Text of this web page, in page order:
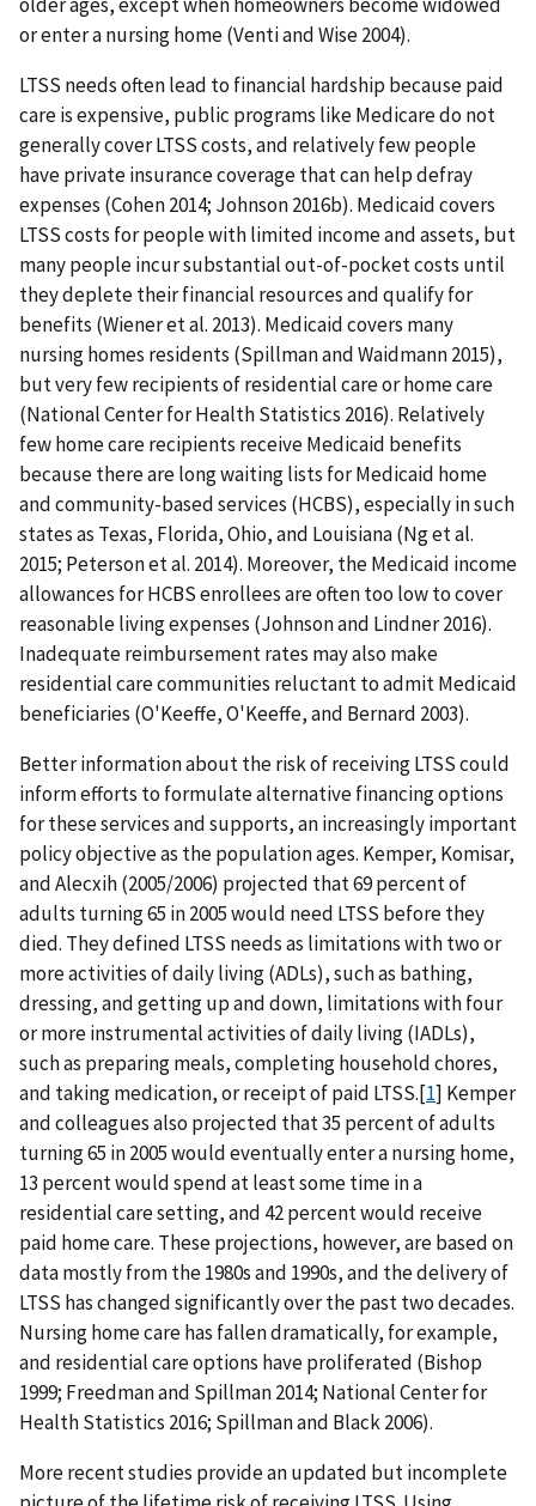
or enter a nursing home (Venti and Wise 2004).
LTSS needs often lead to financial hardship because paid
care is expensive, public programs like Medicare do not
generally cover LTSS costs, and relatively few people
have private insurance coverage that can help defray
expenses (Cohen 2014; Johnson 2016b). Medicaid covers
LTSS costs for people with limited income and assets, but
many people incur substantial out-of-pocket costs until
they deplete their financial resources and qualify for
benefits (Wiener et al. 2013). Medicaid covers many
nursing homes residents (Spillman and Waidmann 2015),
but very few recipients of residential care or home care
(National Center for Health Statistics 2016). Relatively
few home care recipients receive Medicaid benefits
because there are long waiting lists for Medicaid home
and community-based services (HCBS), especially in such
states as Texas, Florida, Ohio, and Louisiana (Ng et al.
2015; Peterson et al. 2014). Moreover, the Medicaid income
allowances for HCBS enrollees are often too low to cover
reasonable living expenses (Johnson and Lindner 2016).
Inadequate reimbursement rates may also make
residential care communities reluctant to admit Medicaid
beneficiaries (O'Keeffe, O'Keeffe, and Bernard 2003).
Better information about the risk of receiving LTSS could
inform efforts to formulate alternative financing options
for these services and supports, an increasingly important
policy objective as the population ages. Kemper, Komisar,
and Alecxih (2005/2006) projected that 69 percent of
adults turning 65 in 2005 would need LTSS before they
died. They defined LTSS needs as limitations with two or
more activities of daily living (ADLs), such as bathing,
dressing, and getting up and down, limitations with four
or more instrumental activities of daily living (IADLs),
such as preparing meals, completing household chores,
and taking medication, or receipt of paid LTSS.[1] Kemper
and colleagues also projected that 35 percent of adults
turning 65 in 2005 would eventually enter a nursing home,
13 percent would spend at least some time in a
residential care setting, and 42 percent would receive
paid home care. These projections, however, are based on
data mostly from the 1980s and 1990s, and the delivery of
LTSS has changed significantly over the past two decades.
Nursing home care has fallen dramatically, for example,
and residential care options have proliferated (Bishop
1999; Freedman and Spillman 2014; National Center for
Health Statistics 2016; Spillman and Black 2006).
More recent studies provide an updated but incomplete